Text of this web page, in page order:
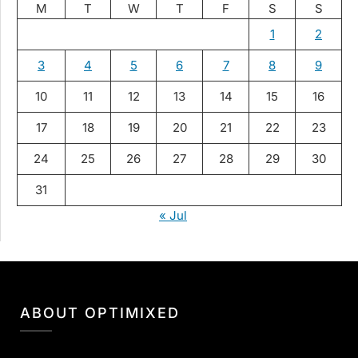
M T W T F S
S
1
2
3 4 5 6 7 8 9
10 11 12 13 14 15 16
17 18 19 20 21 22 23
24 25 26 27 28 29 30
31
« Jul
ABOUT OPTIMIXED